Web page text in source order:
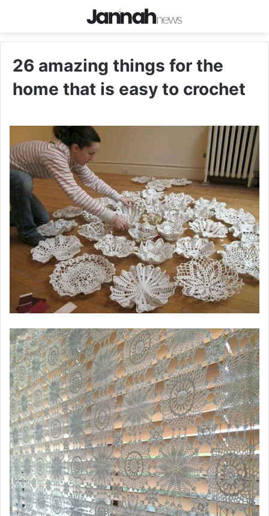
26 amazing things for the
home that is easy to crochet